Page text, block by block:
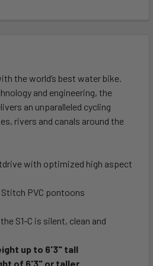
the world’s best water bike.
and engineering, the
an unparalleled cycling
rivers and canals around the
with optimized high aspect
PVC pontoons
S1-C is silent, clean and
up to 6'3" tall
of 6'3" or taller